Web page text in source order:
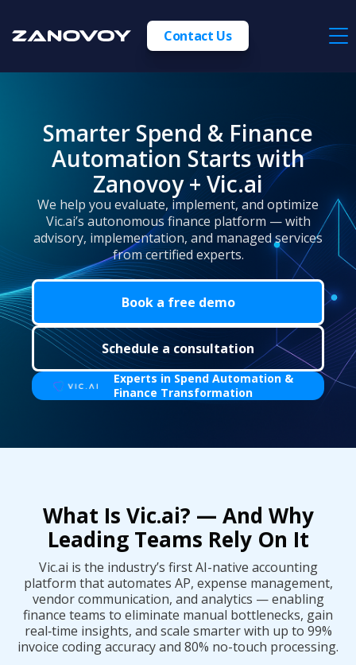
Contact Us
Smarter Spend & Finance
Automation Starts with
Zanovoy + Vic.ai
We help you evaluate, implement, and optimize
Vic.ai’s autonomous finance platform — with
advisory, implementation, and managed services
from certified experts.
Book a free demo
Schedule a consultation
Experts in Spend Automation &
Finance Transformation
What Is Vic.ai? — And Why
Leading Teams Rely On It
Vic.ai is the industry’s first AI-native accounting
platform that automates AP, expense management,
vendor communication, and analytics — enabling
finance teams to eliminate manual bottlenecks, gain
real‑time insights, and scale smarter with up to 99%
invoice coding accuracy and 80% no-touch processing.